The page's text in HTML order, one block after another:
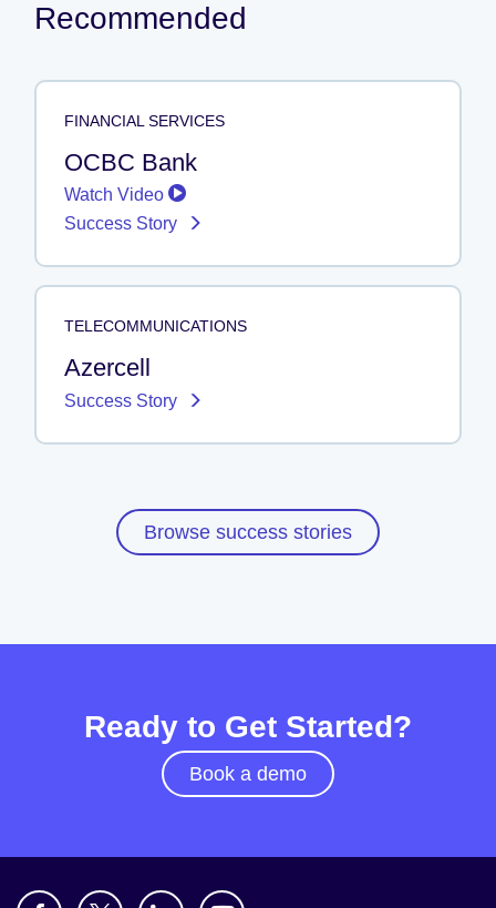
Recommended
FINANCIAL SERVICES
OCBC Bank
Watch Video
Success Story
TELECOMMUNICATIONS
Azercell
Success Story
Browse success stories
Ready to Get Started?
Book a demo